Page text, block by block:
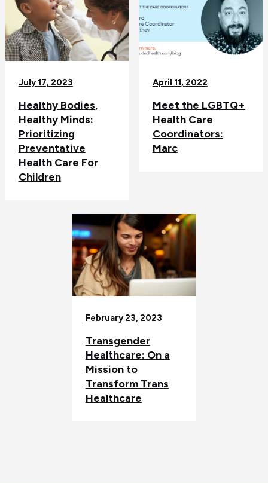
July 17, 2023
Healthy Bodies,
Healthy Minds:
Prioritizing
Preventative
Health Care For
Children
April 11, 2022
Meet the LGBTQ+
Health Care
Coordinators:
Marc
February 23, 2023
Transgender
Healthcare: On a
Mission to
Transform Trans
Healthcare